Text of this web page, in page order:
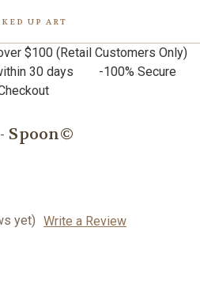
UP ART
$100 (Retail Customers Only)
30 days -100% Secure
Spoon©
yet) Write a Review